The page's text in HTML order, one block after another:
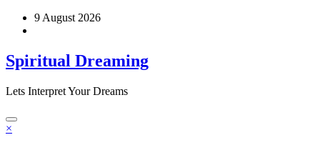
Skip
9 August 2026
Spiritual Dreaming
Lets Interpret Your Dreams
×